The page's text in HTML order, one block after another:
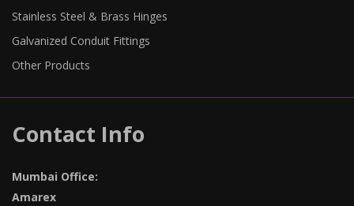
Stainless Steel & Brass Hinges
Galvanized Conduit Fittings
Other Products
Contact Info
Mumbai Office:
Amarex